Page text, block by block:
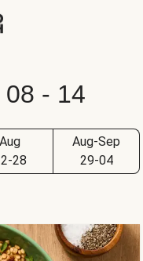
08 - 14
Aug
28
Aug-Sep
29-04